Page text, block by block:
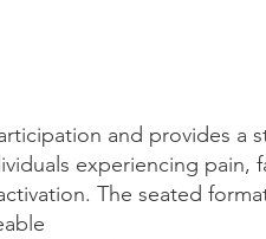
and provides a
experiencing pain,
The seated